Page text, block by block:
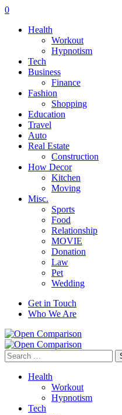
0
Health
Workout
Hypnotism
Tech
Business
Finance
Fashion
Shopping
Education
Travel
Auto
Real Estate
Construction
How Decor
Kitchen
Moving
Misc.
Sports
Food
Relationship
MOVIE
Donation
Law
Pet
Wedding
Get in Touch
Who We Are
Search
for:
Health
Workout
Hypnotism
Tech